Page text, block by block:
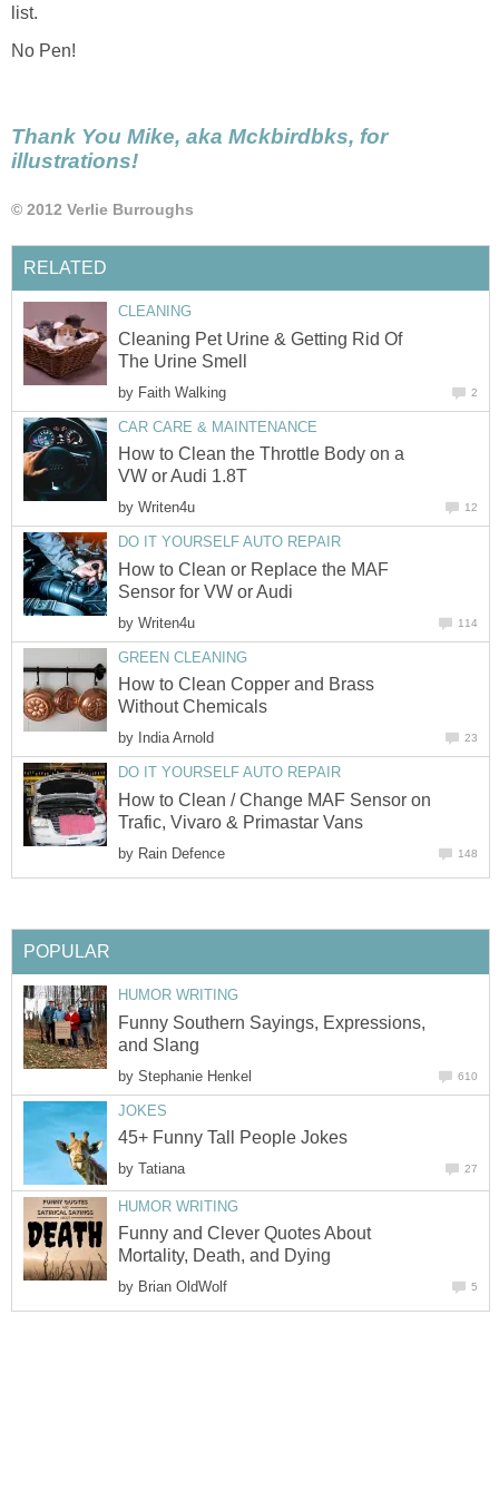
list.
No Pen!
Thank You Mike, aka Mckbirdbks, for
illustrations!
© 2012 Verlie Burroughs
RELATED
CLEANING
Cleaning Pet Urine & Getting Rid Of
The Urine Smell
by Faith Walking 2
CAR CARE & MAINTENANCE
How to Clean the Throttle Body on a
VW or Audi 1.8T
by Writen4u 12
DO IT YOURSELF AUTO REPAIR
How to Clean or Replace the MAF
Sensor for VW or Audi
by Writen4u 114
GREEN CLEANING
How to Clean Copper and Brass
Without Chemicals
by India Arnold 23
DO IT YOURSELF AUTO REPAIR
How to Clean / Change MAF Sensor on
Trafic, Vivaro & Primastar Vans
by Rain Defence 148
POPULAR
HUMOR WRITING
Funny Southern Sayings, Expressions,
and Slang
by Stephanie Henkel 610
JOKES
45+ Funny Tall People Jokes
by Tatiana 27
HUMOR WRITING
Funny and Clever Quotes About
Mortality, Death, and Dying
by Brian OldWolf 5